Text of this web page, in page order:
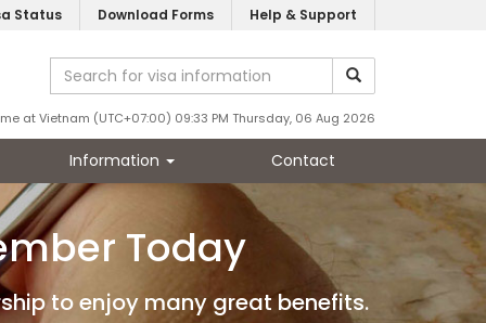
Status Download Forms Help & Support
at Vietnam (UTC+07:00) 09:33 PM Thursday, 06 Aug 2026
Information Contact
Today
to enjoy many great benefits.